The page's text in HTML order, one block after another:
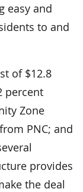
easy and
to and
of $12.8
percent
Zone
PNC; and
provides
the deal